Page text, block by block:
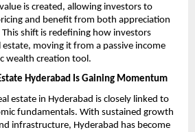
is created, allowing investors to
and benefit from both appreciation
shift is redefining how investors
estate, moving it from a passive income
wealth creation tool.
Hyderabad Is Gaining Momentum
estate in Hyderabad is closely linked to
fundamentals. With sustained growth
infrastructure, Hyderabad has become